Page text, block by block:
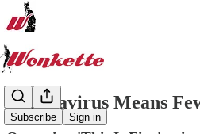
Subscribe Sign in
Coronavirus Means